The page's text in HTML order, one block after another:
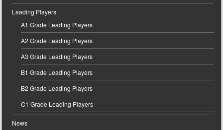
Leading Players
A1 Grade Leading Players
A2 Grade Leading Players
A3 Grade Leading Players
B1 Grade Leading Players
B2 Grade Leading Players
C1 Grade Leading Players
News